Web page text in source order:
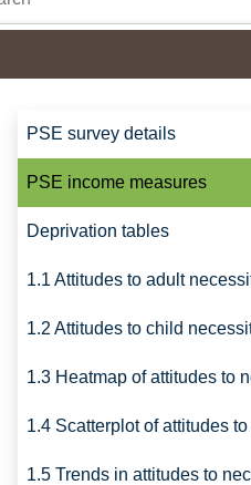
Site navigation
PSE survey details
PSE income measures
Deprivation tables
1.1 Attitudes to adult
1.2 Attitudes to child
1.3 Heatmap of attitudes to
1.4 Scatterplot of attitudes
1.5 Trends in attitudes to